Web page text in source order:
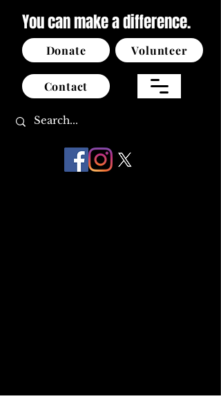
You can make a difference.
Donate
Contact
Volunteer